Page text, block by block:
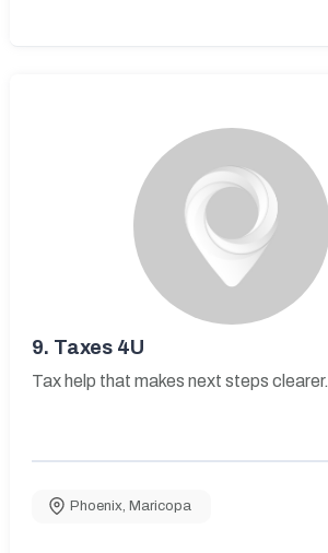
9. Taxes 4U
Tax help that makes next steps clearer.
Phoenix, Maricopa